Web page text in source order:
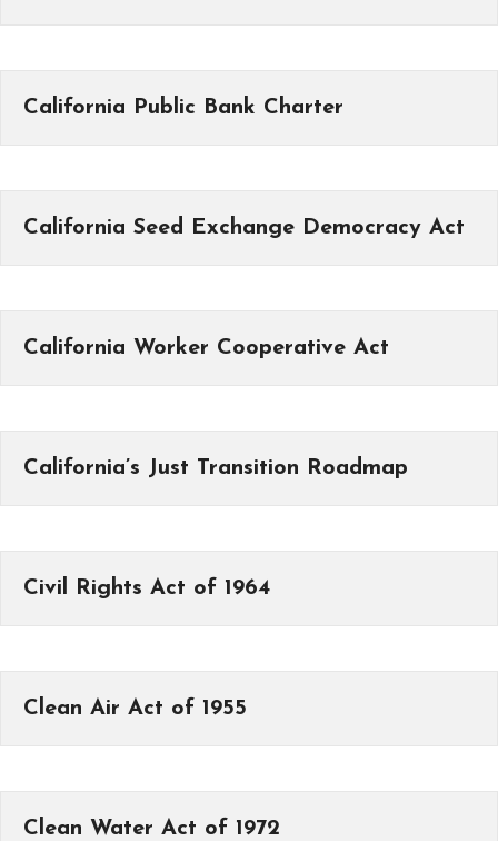
California Public Bank Charter
California Seed Exchange Democracy Act
California Worker Cooperative Act
California’s Just Transition Roadmap
Civil Rights Act of 1964
Clean Air Act of 1955
Clean Water Act of 1972